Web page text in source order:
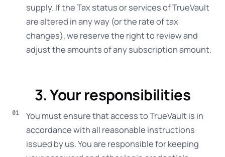
supply. If the Tax status or services of TrueVault
are altered in any way (or the rate of tax
changes), we reserve the right to review and
adjust the amounts of any subscription amount.
3. Your responsibilities
You must ensure that access to TrueVault is in
accordance with all reasonable instructions
issued by us. You are responsible for keeping